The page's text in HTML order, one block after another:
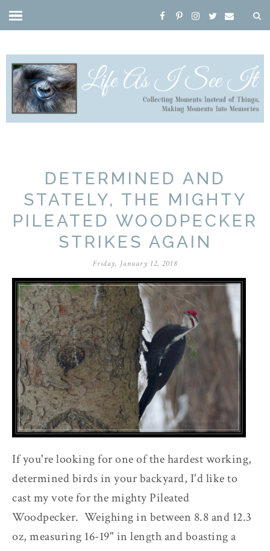
DETERMINED AND
STATELY, THE MIGHTY
PILEATED WOODPECKER
STRIKES AGAIN
Friday, January 12, 2018
If you're looking for one of the hardest working,
determined birds in your backyard, I'd like to
cast my vote for the mighty Pileated
Woodpecker. Weighing in between 8.8 and 12.3
oz, measuring 16-19" in length and boasting a